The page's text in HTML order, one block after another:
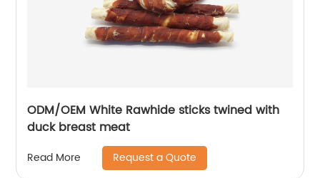
ODM/OEM White Rawhide sticks twined with
duck breast meat
Read More Request a Quote